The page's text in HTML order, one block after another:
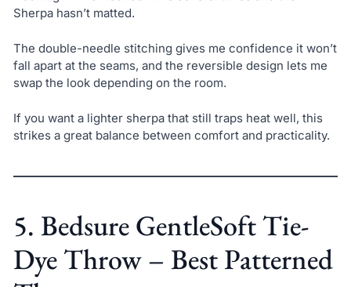
Sherpa hasn’t matted.
The double-needle stitching gives me confidence it won’t
fall apart at the seams, and the reversible design lets me
swap the look depending on the room.
If you want a lighter sherpa that still traps heat well, this
strikes a great balance between comfort and practicality.
5. Bedsure GentleSoft Tie-
Dye Throw – Best Patterned